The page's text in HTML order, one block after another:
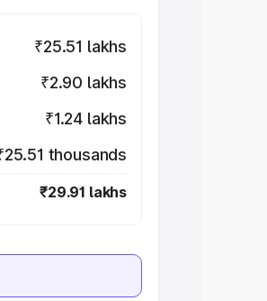
₹25.51 lakhs
₹2.90 lakhs
₹1.24 lakhs
thousands
₹29.91 lakhs